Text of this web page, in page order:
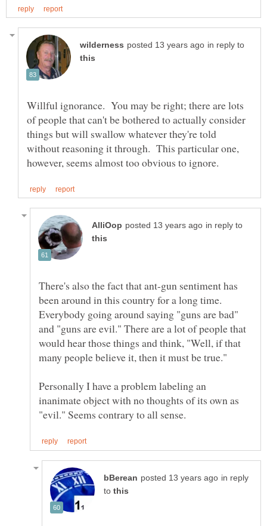
in reply to
Willful ignorance. You may be right; there are lots
of people that can't be bothered to actually consider
things but will swallow whatever they're told
without reasoning it through. This particular one,
in reply to
There's also the fact that ant-gun sentiment has
been around in this country for a long time.
Everybody going around saying "guns are bad"
and "guns are evil." There are a lot of people that
would hear those things and think, "Well, if that
Personally I have a problem labeling an
inanimate object with no thoughts of its own as
in reply
to